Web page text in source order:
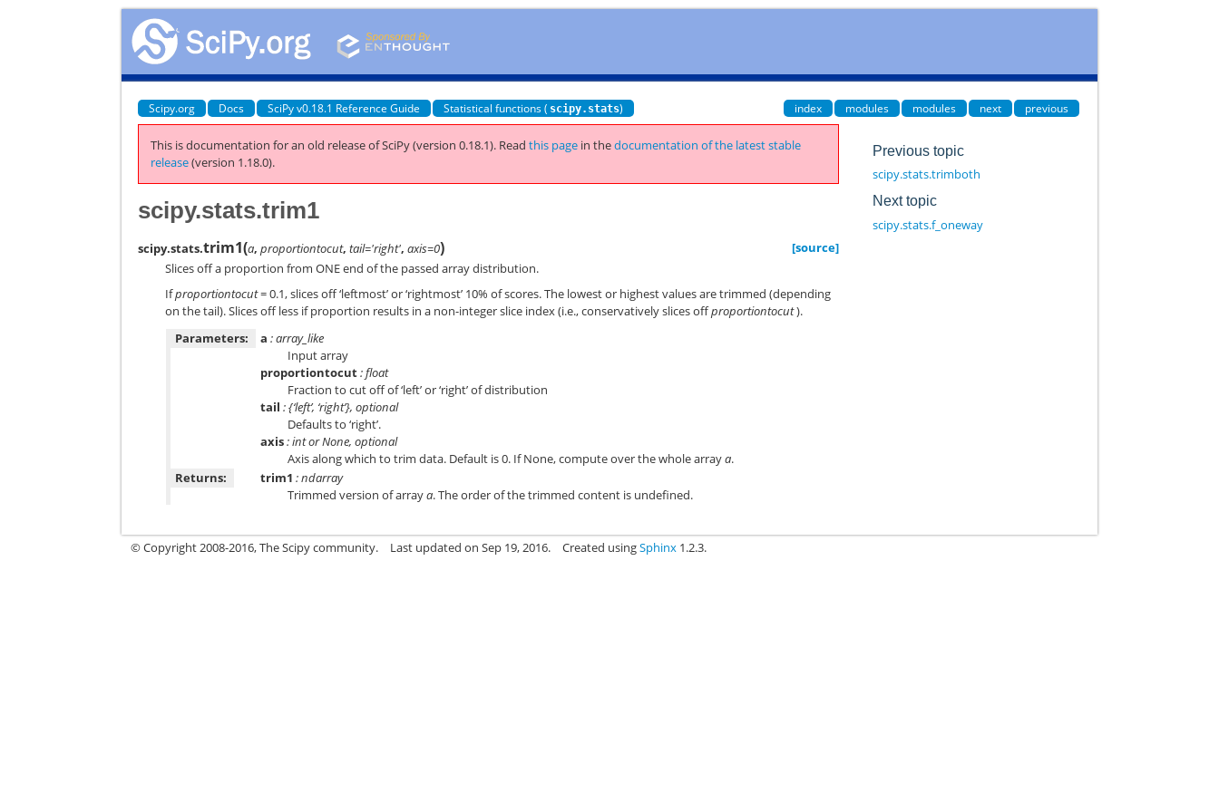
Scipy.org Docs SciPy v0.18.1 Reference Guide Statistical functions ( scipy.stats) index modules modules next previous
This is documentation for an old release of SciPy (version 0.18.1). Readthis page in thedocumentation of the latest stable
release(version 1.18.0).
scipy.stats.trim1
scipy.stats.trim1(a,proportiontocut,tail='right',axis=0)
[source]
Slices off a proportion from ONE end of the passed array distribution.
Ifproportiontocut= 0.1, slices off ‘leftmost’ or ‘rightmost’ 10% of scores. The lowest or highest values are trimmed (depending
on the tail). Slices off less if proportion results in a non-integer slice index (i.e., conservatively slices offproportiontocut).
Parameters:
a : array_like
Input array
proportiontocut: float
Fraction to cut off of ‘left’ or ‘right’ of distribution
tail : {‘left’, ‘right’}, optional
Defaults to ‘right’.
axis: int or None, optional
Axis along which to trim data. Default is 0. If None, compute over the whole arraya.
Returns:
trim1 : ndarray
Trimmed version of arraya. The order of the trimmed content is undefined.
Previous topic
scipy.stats.trimboth
Next topic
scipy.stats.f_oneway
© Copyright 2008-2016, The Scipy community. Last updated on Sep 19, 2016. Created usingSphinx 1.2.3.